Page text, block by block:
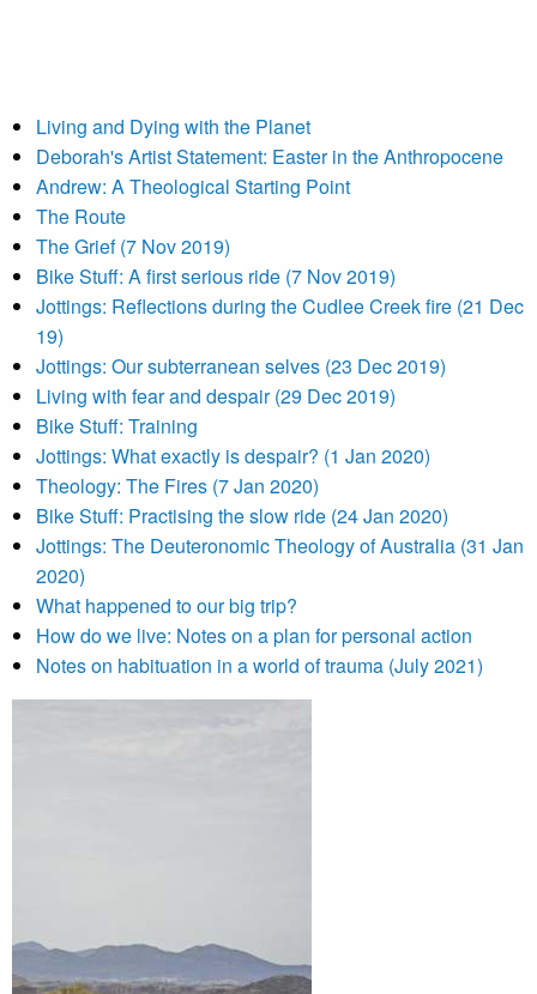
Living and Dying with the Planet
Deborah's Artist Statement: Easter in the Anthropocene
Andrew: A Theological Starting Point
The Route
The Grief (7 Nov 2019)
Bike Stuff: A first serious ride (7 Nov 2019)
Jottings: Reflections during the Cudlee Creek fire (21 Dec
19)
Jottings: Our subterranean selves (23 Dec 2019)
Living with fear and despair (29 Dec 2019)
Bike Stuff: Training
Jottings: What exactly is despair? (1 Jan 2020)
Theology: The Fires (7 Jan 2020)
Bike Stuff: Practising the slow ride (24 Jan 2020)
Jottings: The Deuteronomic Theology of Australia (31 Jan
2020)
What happened to our big trip?
How do we live: Notes on a plan for personal action
Notes on habituation in a world of trauma (July 2021)